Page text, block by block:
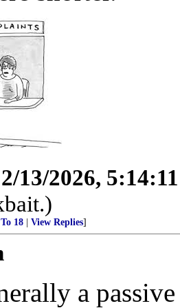
2/13/2026,
To 18 View Replies]
a